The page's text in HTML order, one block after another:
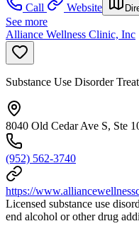
Call Website
See more
Alliance Wellness Clinic, Inc
Substance Use Disorder
8040 Old Cedar Ave S, Ste
(952) 562-3740
https://
Licensed substance use
end alcohol or other drug